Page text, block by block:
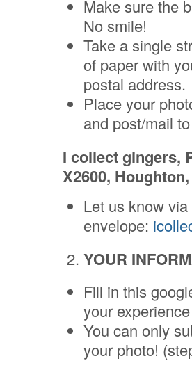
Make sure the
No smile!
Take a single
of paper with
postal address.
Place your
and post/mail
I collect gingers,
X2600,
Let us know
envelope:
YOUR
Fill in this
your
You can only
your photo!